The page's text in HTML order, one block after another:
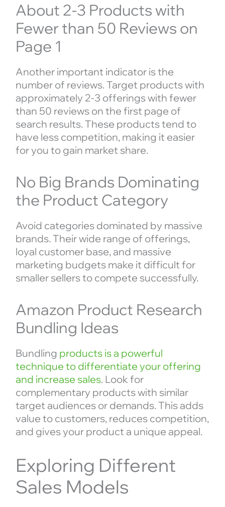
About 2-3 Products with
Fewer than 50 Reviews on
Page 1
Another important indicator is the
number of reviews. Target products with
approximately 2-3 offerings with fewer
than 50 reviews on the first page of
search results. These products tend to
have less competition, making it easier
for you to gain market share.
No Big Brands Dominating
the Product Category
Avoid categories dominated by massive
brands. Their wide range of offerings,
loyal customer base, and massive
marketing budgets make it difficult for
smaller sellers to compete successfully.
Amazon Product Research
Bundling Ideas
Bundling products is a powerful
technique to differentiate your offering
and increase sales. Look for
complementary products with similar
target audiences or demands. This adds
value to customers, reduces competition,
and gives your product a unique appeal.
Exploring Different
Sales Models